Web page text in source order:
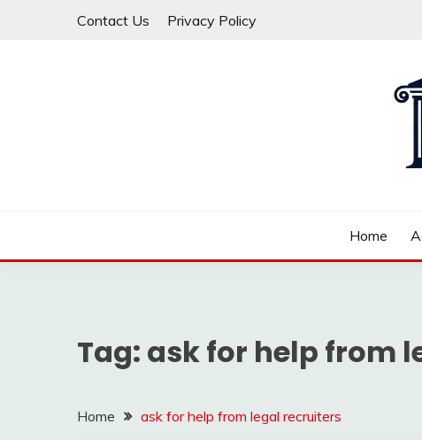
Contact Us Privacy Policy
Home
Tag: ask for help from
Home ask for help from legal recruiters